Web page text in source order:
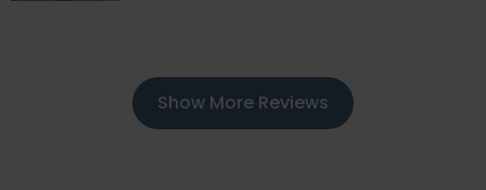
Show More Reviews